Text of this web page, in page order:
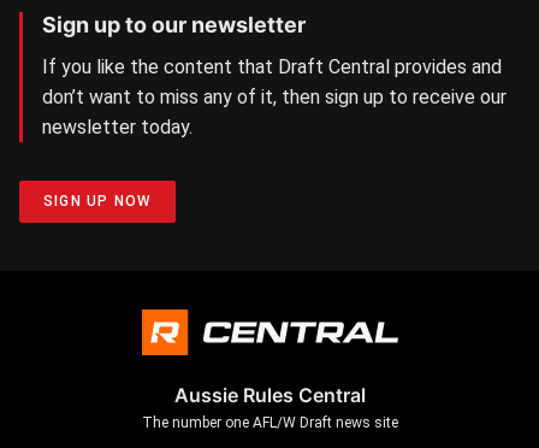
Sign up to our newsletter
If you like the content that Draft Central provides and
don’t want to miss any of it, then sign up to receive our
newsletter today.
SIGN UP NOW
Aussie Rules Central
The number one AFL/W Draft news site